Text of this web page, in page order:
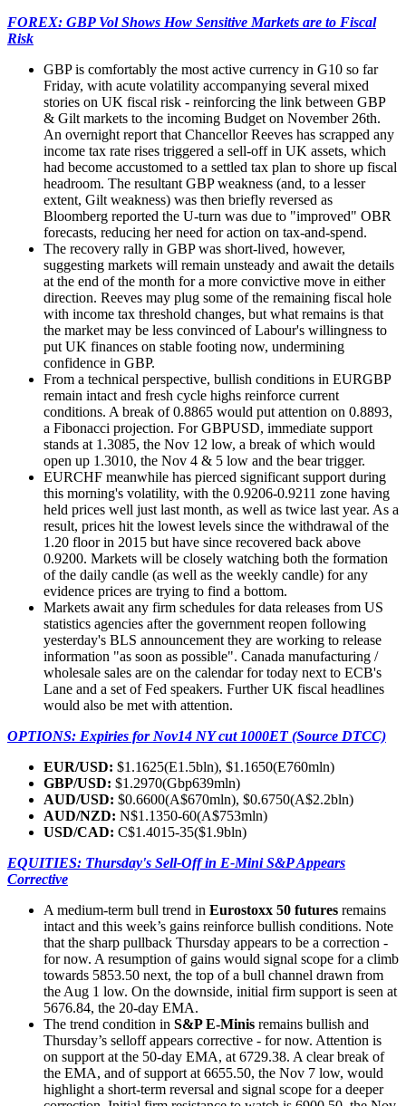
FOREX: GBP Vol Shows How Sensitive Markets are to Fiscal
Risk
GBP is comfortably the most active currency in G10 so far
Friday, with acute volatility accompanying several mixed
stories on UK fiscal risk - reinforcing the link between GBP
& Gilt markets to the incoming Budget on November 26th.
An overnight report that Chancellor Reeves has scrapped any
income tax rate rises triggered a sell-off in UK assets, which
had become accustomed to a settled tax plan to shore up fiscal
headroom. The resultant GBP weakness (and, to a lesser
extent, Gilt weakness) was then briefly reversed as
Bloomberg reported the U-turn was due to "improved" OBR
forecasts, reducing her need for action on tax-and-spend.
The recovery rally in GBP was short-lived, however,
suggesting markets will remain unsteady and await the details
at the end of the month for a more convictive move in either
direction. Reeves may plug some of the remaining fiscal hole
with income tax threshold changes, but what remains is that
the market may be less convinced of Labour's willingness to
put UK finances on stable footing now, undermining
confidence in GBP.
From a technical perspective, bullish conditions in EURGBP
remain intact and fresh cycle highs reinforce current
conditions. A break of 0.8865 would put attention on 0.8893,
a Fibonacci projection. For GBPUSD, immediate support
stands at 1.3085, the Nov 12 low, a break of which would
open up 1.3010, the Nov 4 & 5 low and the bear trigger.
EURCHF meanwhile has pierced significant support during
this morning's volatility, with the 0.9206-0.9211 zone having
held prices well just last month, as well as twice last year. As a
result, prices hit the lowest levels since the withdrawal of the
1.20 floor in 2015 but have since recovered back above
0.9200. Markets will be closely watching both the formation
of the daily candle (as well as the weekly candle) for any
evidence prices are trying to find a bottom.
Markets await any firm schedules for data releases from US
statistics agencies after the government reopen following
yesterday's BLS announcement they are working to release
information "as soon as possible". Canada manufacturing /
wholesale sales are on the calendar for today next to ECB's
Lane and a set of Fed speakers. Further UK fiscal headlines
would also be met with attention.
OPTIONS: Expiries for Nov14 NY cut 1000ET (Source DTCC)
EUR/USD: $1.1625(E1.5bln), $1.1650(E760mln)
GBP/USD: $1.2970(Gbp639mln)
AUD/USD: $0.6600(A$670mln), $0.6750(A$2.2bln)
AUD/NZD: N$1.1350-60(A$753mln)
USD/CAD: C$1.4015-35($1.9bln)
EQUITIES: Thursday's Sell-Off in E-Mini S&P Appears
Corrective
A medium-term bull trend in Eurostoxx 50 futures remains
intact and this week’s gains reinforce bullish conditions. Note
that the sharp pullback Thursday appears to be a correction -
for now. A resumption of gains would signal scope for a climb
towards 5853.50 next, the top of a bull channel drawn from
the Aug 1 low. On the downside, initial firm support is seen at
5676.84, the 20-day EMA.
The trend condition in S&P E-Minis remains bullish and
Thursday’s selloff appears corrective - for now. Attention is
on support at the 50-day EMA, at 6729.38. A clear break of
the EMA, and of support at 6655.50, the Nov 7 low, would
highlight a short-term reversal and signal scope for a deeper